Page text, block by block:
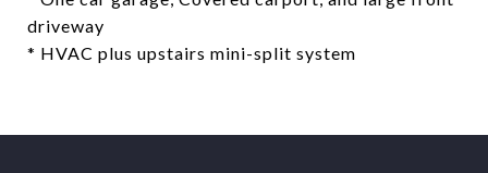
driveway
* HVAC plus upstairs mini-split system